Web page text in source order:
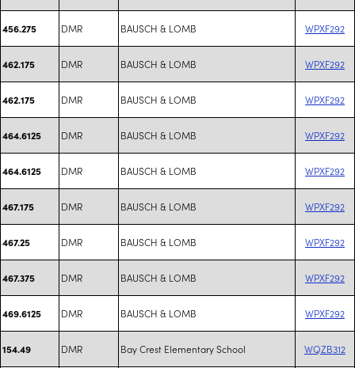
456.275 DMR BAUSCH & LOMB WPXF292
462.175 DMR BAUSCH & LOMB WPXF292
462.175 DMR BAUSCH & LOMB WPXF292
464.6125 DMR BAUSCH & LOMB WPXF292
464.6125 DMR BAUSCH & LOMB WPXF292
467.175 DMR BAUSCH & LOMB WPXF292
467.25 DMR BAUSCH & LOMB WPXF292
467.375 DMR BAUSCH & LOMB WPXF292
469.6125 DMR BAUSCH & LOMB WPXF292
154.49 DMR Bay Crest Elementary School WQZB312